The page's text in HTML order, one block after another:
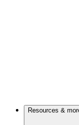
Resources &